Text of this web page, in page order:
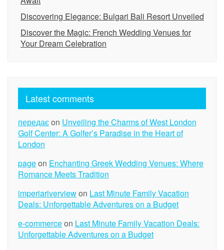
Discovering Elegance: Bulgari Bali Resort Unveiled
Discover the Magic: French Wedding Venues for
Your Dream Celebration
Latest comments
передаєon Unveiling the Charms of West London
Golf Center: A Golfer’s Paradise in the Heart of
London
pageon Enchanting Greek Wedding Venues: Where
Romance Meets Tradition
imperiariverviewon Last Minute Family Vacation
Deals: Unforgettable Adventures on a Budget
e-commerceon Last Minute Family Vacation Deals:
Unforgettable Adventures on a Budget